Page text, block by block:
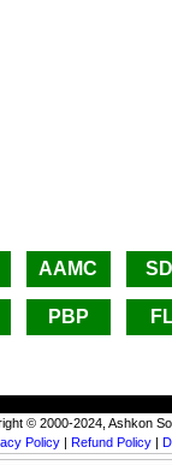
AAMC
PBP
© 2000-2024, Ashkon
Policy | Refund Policy |